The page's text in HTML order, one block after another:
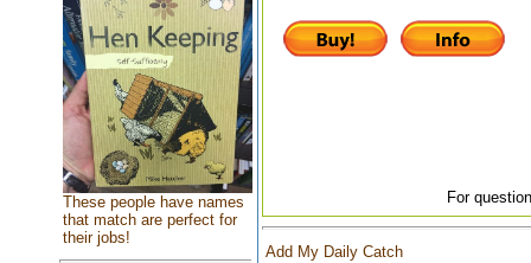
These people have names
that match are perfect for
their jobs!
For
Add My Daily Catch